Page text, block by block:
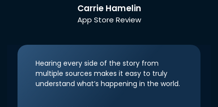
Carrie Hamelin
App Store Review
Hearing every side of the story from
multiple sources makes it easy to truly
understand what’s happening in the world.